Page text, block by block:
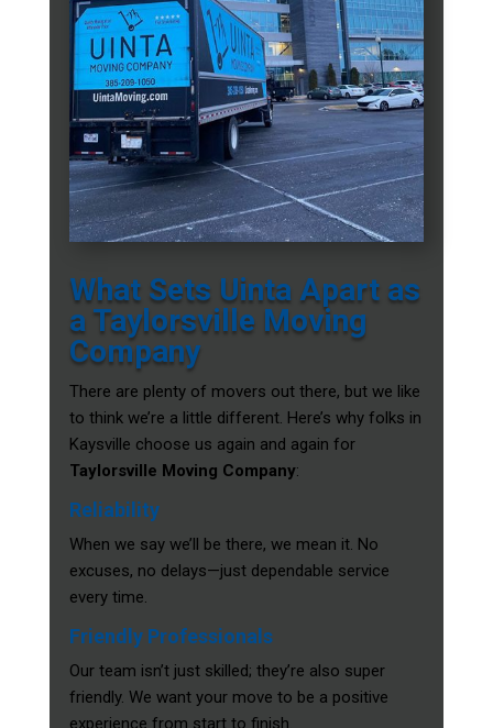
What Sets Uinta Apart as
a Taylorsville Moving
Company
There are plenty of movers out there, but we like
to think we’re a little different. Here’s why folks in
Kaysville choose us again and again for
Taylorsville Moving Company:
Reliability
When we say we’ll be there, we mean it. No
excuses, no delays—just dependable service
every time.
Friendly Professionals
Our team isn’t just skilled; they’re also super
friendly. We want your move to be a positive
experience from start to finish.